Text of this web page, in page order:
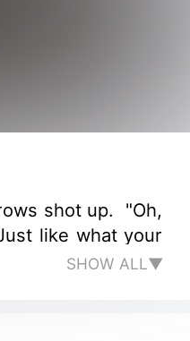
shot up. "Oh,
like what your
SHOW ALL▼